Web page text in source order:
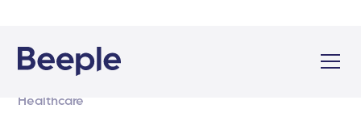
Healthcare